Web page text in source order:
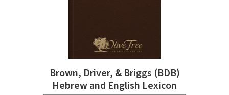
Brown, Driver, & Briggs (BDB)
Hebrew and English Lexicon